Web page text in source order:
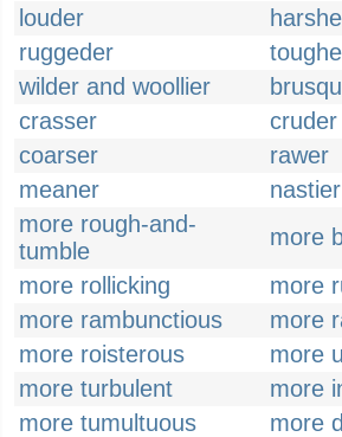
louder
ruggeder
wilder and woollier
crasser
cruder
coarser
rawer
meaner
nastier
more rough-and-
tumble
more
more rollicking
more
more rambunctious
more
more roisterous
more
more turbulent
more
more tumultuous
more